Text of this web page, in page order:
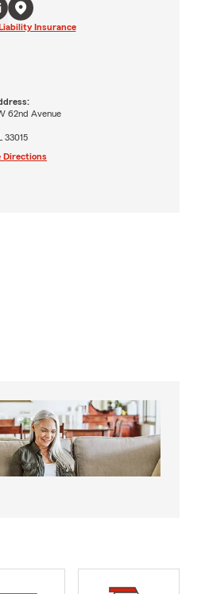
Insurance
62nd Avenue
33015
Directions